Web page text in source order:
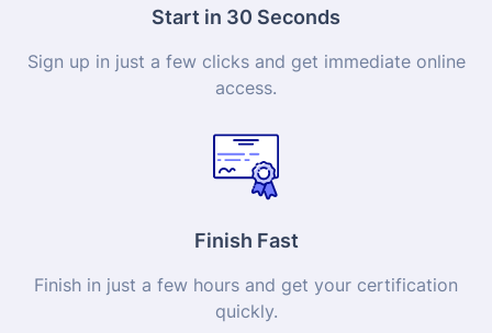
Start in 30 Seconds
Sign up in just a few clicks and get immediate online
access.
Finish Fast
Finish in just a few hours and get your certification
quickly.